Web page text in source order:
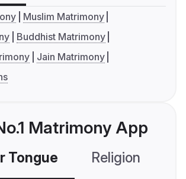
Muslim Matrimony
Buddhist Matrimony
Jain Matrimony
Matrimony App
Tongue Religion